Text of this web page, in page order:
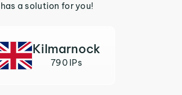
has a solution for you!
Kilmarnock
790 IPs